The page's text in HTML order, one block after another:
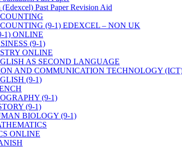
Past Paper Revision Aid
(9-1) EDEXCEL – NON UK
1) ONLINE
(9-1)
ONLINE
AS SECOND LANGUAGE
AND COMMUNICATION TECHNOLOGY
(9-1)
(9-1)
(9-1)
BIOLOGY (9-1)
ONLINE